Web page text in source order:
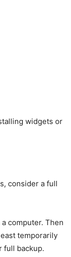
widgets or
consider a full
computer. Then
temporarily
backup.